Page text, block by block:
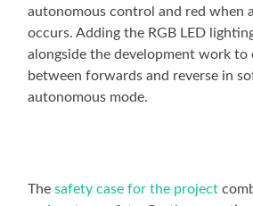
autonomous control and red when
occurs. Adding the RGB LED
alongside the development work to
between forwards and reverse in
autonomous mode.
Thesafety case for the project